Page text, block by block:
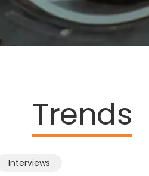
Trends
Interviews